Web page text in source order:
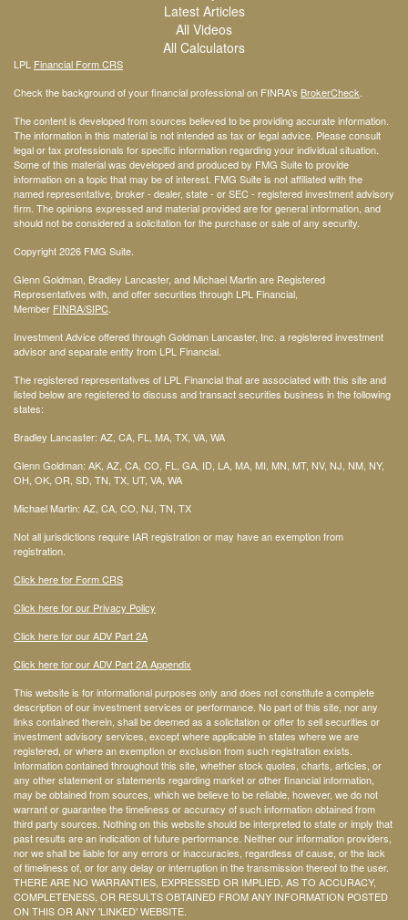
Latest Articles
All Videos
All Calculators
LPL Financial Form CRS
Check the background of your financial professional on FINRA's BrokerCheck
The content is developed from sources believed to be providing accurate information.
The information in this material is not intended as tax or legal advice. Please consult
legal or tax professionals for specific information regarding your individual situation.
Some of this material was developed and produced by FMG Suite to provide
information on a topic that may be of interest. FMG Suite is not affiliated with the
named representative, broker - dealer, state - or SEC - registered investment advisory
firm. The opinions expressed and material provided are for general information, and
should not be considered a solicitation for the purchase or sale of any security.
Copyright 2026 FMG Suite.
Glenn Goldman, Bradley Lancaster, and Michael Martin are Registered
Representatives with, and offer securities through LPL Financial,
Member FINRA/SIPC
Investment Advice offered through Goldman Lancaster, Inc. a registered investment
advisor and separate entity from LPL Financial.
The registered representatives of LPL Financial that are associated with this site and
listed below are registered to discuss and transact securities business in the following
states:
Bradley Lancaster: AZ, CA, FL, MA, TX, VA, WA
Glenn Goldman: AK, AZ, CA, CO, FL, GA, ID, LA, MA, MI, MN, MT, NV, NJ, NM, NY,
OH, OK, OR, SD, TN, TX, UT, VA, WA
Michael Martin: AZ, CA, CO, NJ, TN, TX
Not all jurisdictions require IAR registration or may have an exemption from
registration.
Click here for Form CRS
Click here for our Privacy Policy
Click here for our ADV Part 2A
Click here for our ADV Part 2A Appendix
This website is for informational purposes only and does not constitute a complete
description of our investment services or performance. No part of this site, nor any
links contained therein, shall be deemed as a solicitation or offer to sell securities or
investment advisory services, except where applicable in states where we are
registered, or where an exemption or exclusion from such registration exists.
Information contained throughout this site, whether stock quotes, charts, articles, or
any other statement or statements regarding market or other financial information,
may be obtained from sources, which we believe to be reliable, however, we do not
warrant or guarantee the timeliness or accuracy of such information obtained from
third party sources. Nothing on this website should be interpreted to state or imply that
past results are an indication of future performance. Neither our information providers,
nor we shall be liable for any errors or inaccuracies, regardless of cause, or the lack
of timeliness of, or for any delay or interruption in the transmission thereof to the user.
THERE ARE NO WARRANTIES, EXPRESSED OR IMPLIED, AS TO ACCURACY,
COMPLETENESS, OR RESULTS OBTAINED FROM ANY INFORMATION POSTED
ON THIS OR ANY 'LINKED' WEBSITE.